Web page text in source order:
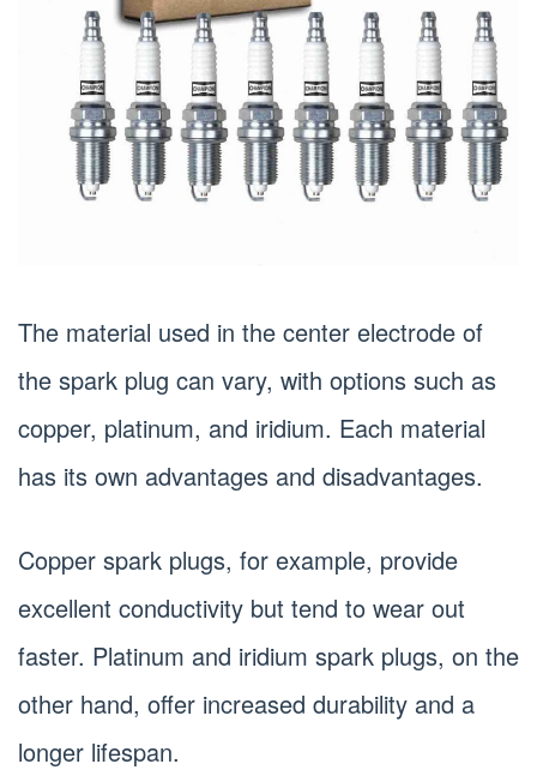
The material used in the center electrode of
the spark plug can vary, with options such as
copper, platinum, and iridium. Each material
has its own advantages and disadvantages.
Copper spark plugs, for example, provide
excellent conductivity but tend to wear out
faster. Platinum and iridium spark plugs, on the
other hand, offer increased durability and a
longer lifespan.